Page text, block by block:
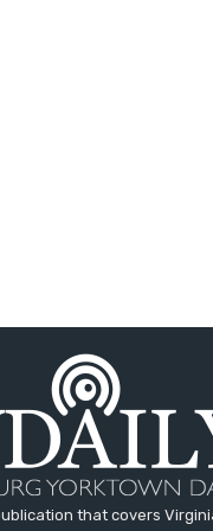
that covers